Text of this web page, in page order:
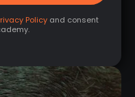
Policy and consent